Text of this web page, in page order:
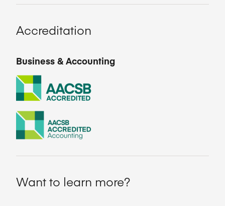
Accreditation
Business & Accounting
Want to learn more?